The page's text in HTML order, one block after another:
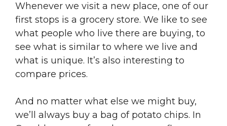
Whenever we visit a new place, one of our
first stops is a grocery store. We like to see
what people who live there are buying, to
see what is similar to where we live and
what is unique. It’s also interesting to
compare prices.
And no matter what else we might buy,
we’ll always buy a bag of potato chips. In